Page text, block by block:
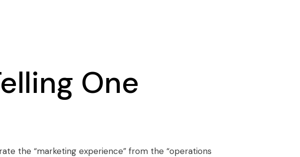
One
the “marketing experience” from the “operations